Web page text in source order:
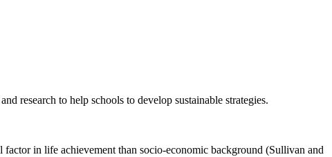
research to help schools to develop sustainable strategies.
in life achievement than socio-economic background (Sullivan and